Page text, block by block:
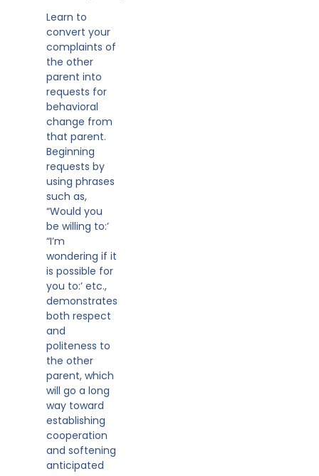
Learn to
convert your
complaints of
the other
parent into
requests for
behavioral
change from
that parent.
Beginning
requests by
using phrases
such as,
“Would you
be willing to:’
“I’m
wondering if it
is possible for
you to:’ etc.,
demonstrates
both respect
and
politeness to
the other
parent, which
will go a long
way toward
establishing
cooperation
and softening
anticipated